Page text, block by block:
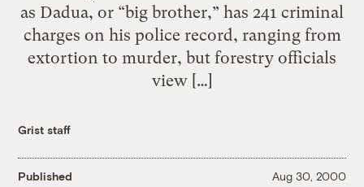
as Dadua, or “big brother,” has 241 criminal
charges on his police record, ranging from
extortion to murder, but forestry officials
view […]
Grist staff
Published Aug 30, 2000